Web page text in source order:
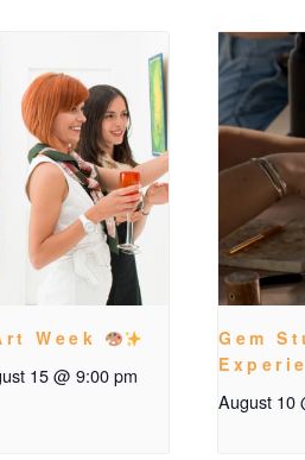
Week
15 @ 9:00 pm
Gem
August 10